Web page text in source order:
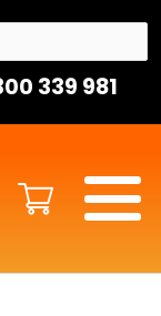
339 981